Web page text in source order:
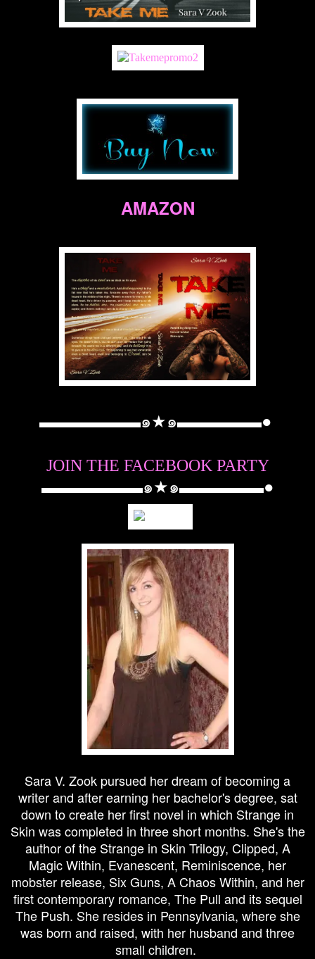
AMAZON
▬▬▬▬▬▬๑★๑▬▬▬▬▬●
JOIN THE FACEBOOK PARTY
▬▬▬▬▬▬๑★๑▬▬▬▬▬●
Sara V. Zook pursued her dream of becoming a
writer and after earning her bachelor's degree, sat
down to create her first novel in which Strange in
Skin was completed in three short months. She's the
author of the Strange in Skin Trilogy, Clipped, A
Magic Within, Evanescent, Reminiscence, her
mobster release, Six Guns, A Chaos Within, and her
first contemporary romance, The Pull and its sequel
The Push. She resides in Pennsylvania, where she
was born and raised, with her husband and three
small children.